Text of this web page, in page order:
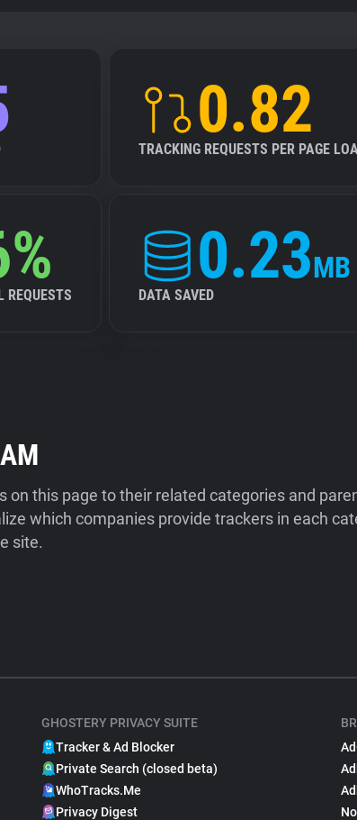
0.82
TRACKING REQUESTS PER PAGE
REQUESTS
0.23MB
DATA SAVED
on this page to their related categories and
which companies provide trackers in each
site.
GHOSTERY PRIVACY SUITE
Tracker & Ad Blocker
Private Search (closed beta)
WhoTracks.Me
Privacy Digest